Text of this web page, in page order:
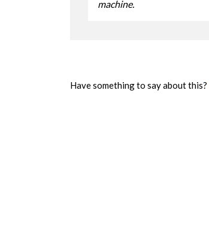
machine.
Have something to say about this?